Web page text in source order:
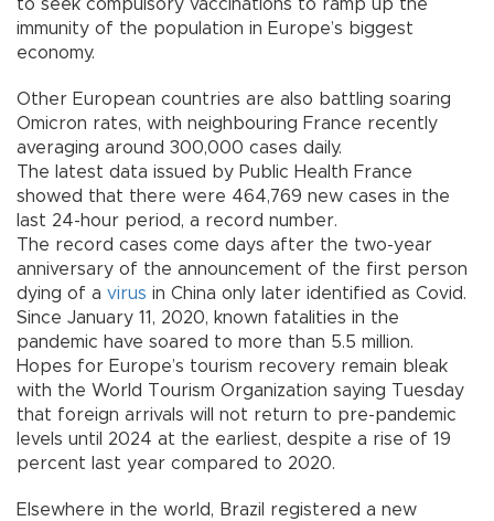
to seek compulsory vaccinations to ramp up the
immunity of the population in Europe’s biggest
economy.
Other European countries are also battling soaring
Omicron rates, with neighbouring France recently
averaging around 300,000 cases daily.
The latest data issued by Public Health France
showed that there were 464,769 new cases in the
last 24-hour period, a record number.
The record cases come days after the two-year
anniversary of the announcement of the first person
dying of a virus in China only later identified as Covid.
Since January 11, 2020, known fatalities in the
pandemic have soared to more than 5.5 million.
Hopes for Europe’s tourism recovery remain bleak
with the World Tourism Organization saying Tuesday
that foreign arrivals will not return to pre-pandemic
levels until 2024 at the earliest, despite a rise of 19
percent last year compared to 2020.
Elsewhere in the world, Brazil registered a new